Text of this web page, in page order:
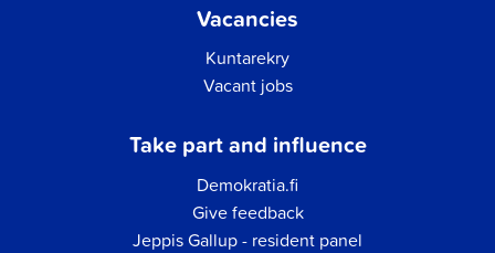
Vacancies
Kuntarekry
Vacant jobs
Take part and influence
Demokratia.fi
Give feedback
Jeppis Gallup - resident panel